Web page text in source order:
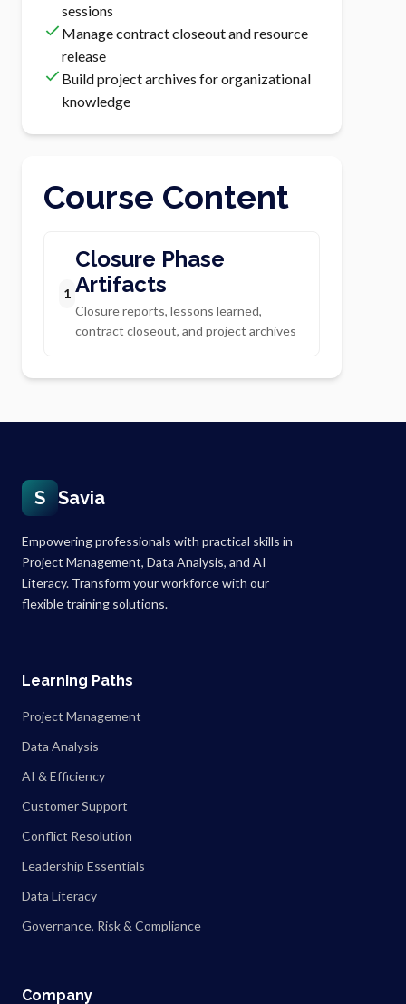
sessions
Manage contract closeout and resource
release
Build project archives for organizational
knowledge
Course Content
1
Closure Phase
Artifacts
Closure reports, lessons learned,
contract closeout, and project archives
S Savia
Empowering professionals with practical skills in
Project Management, Data Analysis, and AI
Literacy. Transform your workforce with our
flexible training solutions.
Learning Paths
Project Management
Data Analysis
AI & Efficiency
Customer Support
Conflict Resolution
Leadership Essentials
Data Literacy
Governance, Risk & Compliance
Company